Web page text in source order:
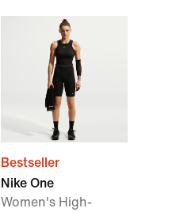
Bestseller
Nike One
Women's High-